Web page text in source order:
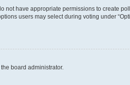
not have appropriate permissions to create
users may select during voting under
board administrator.